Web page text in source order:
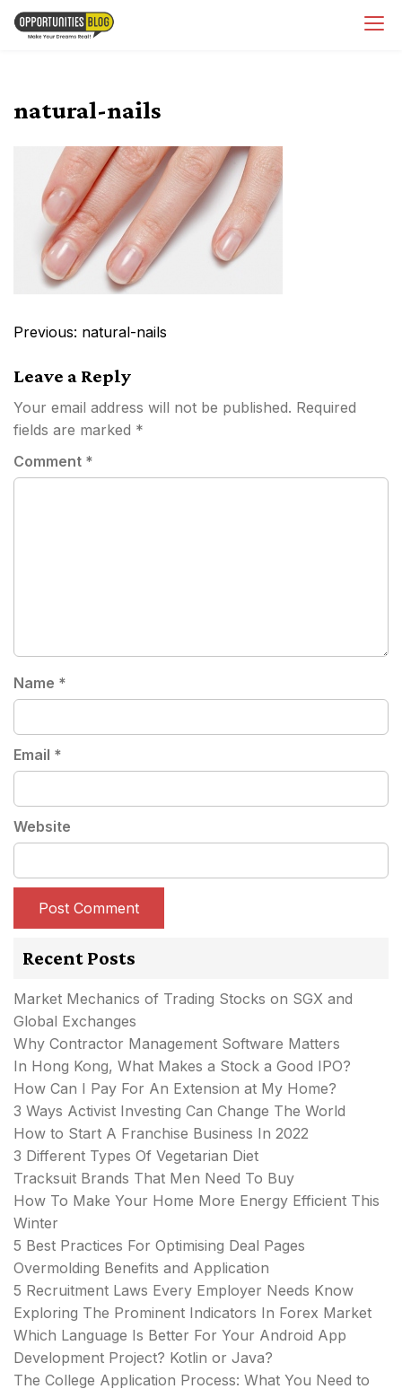
Skip
natural-nails
Post
Previous: natural-nails
Leave a Reply
Your email address will not be published. Required
fields are marked *
Comment *
Name *
Email *
Website
Recent Posts
Market Mechanics of Trading Stocks on SGX and
Global Exchanges
Why Contractor Management Software Matters
In Hong Kong, What Makes a Stock a Good IPO?
How Can I Pay For An Extension at My Home?
3 Ways Activist Investing Can Change The World
How to Start A Franchise Business In 2022
3 Different Types Of Vegetarian Diet
Tracksuit Brands That Men Need To Buy
How To Make Your Home More Energy Efficient This
Winter
5 Best Practices For Optimising Deal Pages
Overmolding Benefits and Application
5 Recruitment Laws Every Employer Needs Know
Exploring The Prominent Indicators In Forex Market
Which Language Is Better For Your Android App
Development Project? Kotlin or Java?
The College Application Process: What You Need to